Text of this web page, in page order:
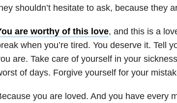
shouldn’t hesitate to ask, because they
are worthy of this love, and this is a
when you’re tired. You deserve it. Tell
are. Take care of yourself in your
of days. Forgive yourself for your
you are loved. And you have every